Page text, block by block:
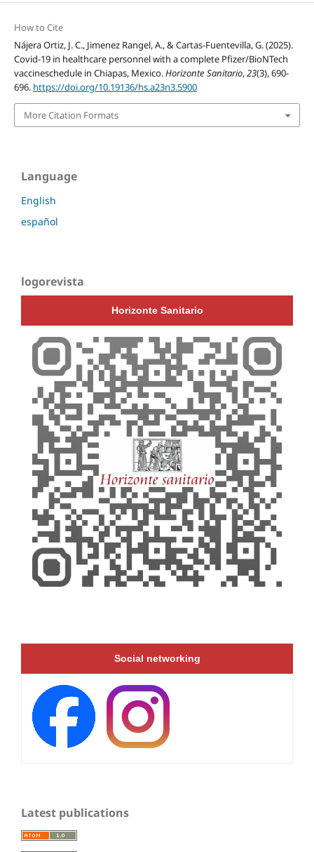
How to Cite
Nájera Ortiz, J. C., Jimenez Rangel, A., & Cartas-Fuentevilla, G. (2025).
Covid-19 in healthcare personnel with a complete Pfizer/BioNTech
vaccineschedule in Chiapas, Mexico.Horizonte Sanitario,23(3), 690-
696. https://doi.org/10.19136/hs.a23n3.5900
More Citation Formats
Language
English
español
logorevista
Horizonte Sanitario
Social networking
Latest publications